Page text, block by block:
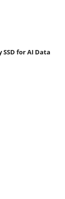
SSD for AI Data